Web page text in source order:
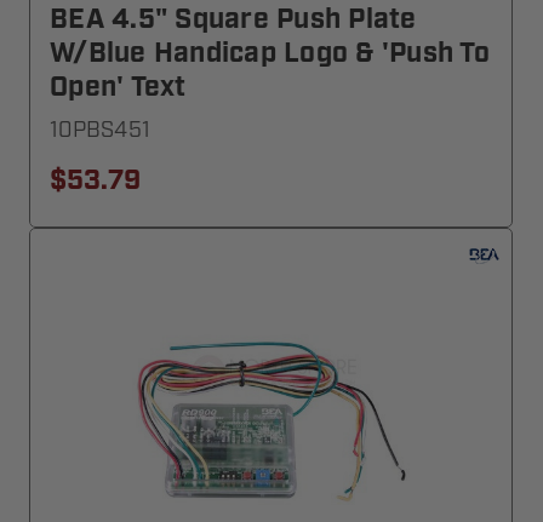
BEA 4.5" Square Push Plate
W/blue Handicap Logo & 'Push To
Open' Text
10PBS451
$53.79